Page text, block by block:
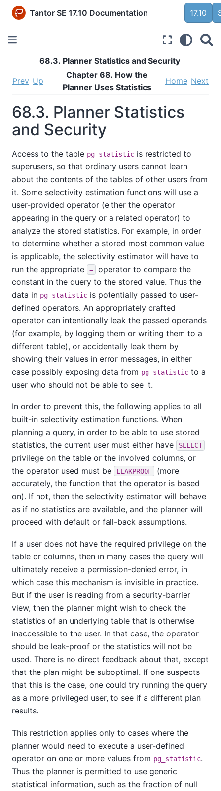
Tantor SE 17.10 Documentation 17.10
68.3. Planner Statistics and Security
Prev Up
Chapter 68. How the
Planner Uses Statistics
Home Next
68.3. Planner Statistics
and Security
Access to the table pg_statistic is restricted to
superusers, so that ordinary users cannot learn
about the contents of the tables of other users from
it. Some selectivity estimation functions will use a
user-provided operator (either the operator
appearing in the query or a related operator) to
analyze the stored statistics. For example, in order
to determine whether a stored most common value
is applicable, the selectivity estimator will have to
run the appropriate
=
operator to compare the
constant in the query to the stored value. Thus the
data in pg_statistic is potentially passed to user-
defined operators. An appropriately crafted
operator can intentionally leak the passed operands
(for example, by logging them or writing them to a
different table), or accidentally leak them by
showing their values in error messages, in either
case possibly exposing data from pg_statistic to a
user who should not be able to see it.
In order to prevent this, the following applies to all
built-in selectivity estimation functions. When
planning a query, in order to be able to use stored
statistics, the current user must either have
SELECT
privilege on the table or the involved columns, or
the operator used must be
LEAKPROOF
(more
accurately, the function that the operator is based
on). If not, then the selectivity estimator will behave
as if no statistics are available, and the planner will
proceed with default or fall-back assumptions.
If a user does not have the required privilege on the
table or columns, then in many cases the query will
ultimately receive a permission-denied error, in
which case this mechanism is invisible in practice.
But if the user is reading from a security-barrier
view, then the planner might wish to check the
statistics of an underlying table that is otherwise
inaccessible to the user. In that case, the operator
should be leak-proof or the statistics will not be
used. There is no direct feedback about that, except
that the plan might be suboptimal. If one suspects
that this is the case, one could try running the query
as a more privileged user, to see if a different plan
results.
This restriction applies only to cases where the
planner would need to execute a user-defined
operator on one or more values from pg_statistic.
Thus the planner is permitted to use generic
statistical information, such as the fraction of null